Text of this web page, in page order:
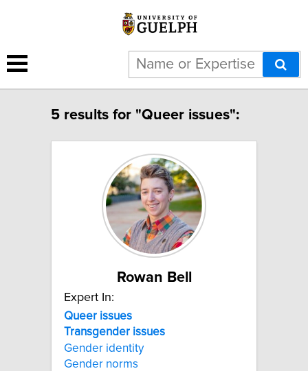
5 results for "Queer issues":
Rowan Bell
Expert In:
Queer issues
Transgender issues
Gender identity
Gender norms